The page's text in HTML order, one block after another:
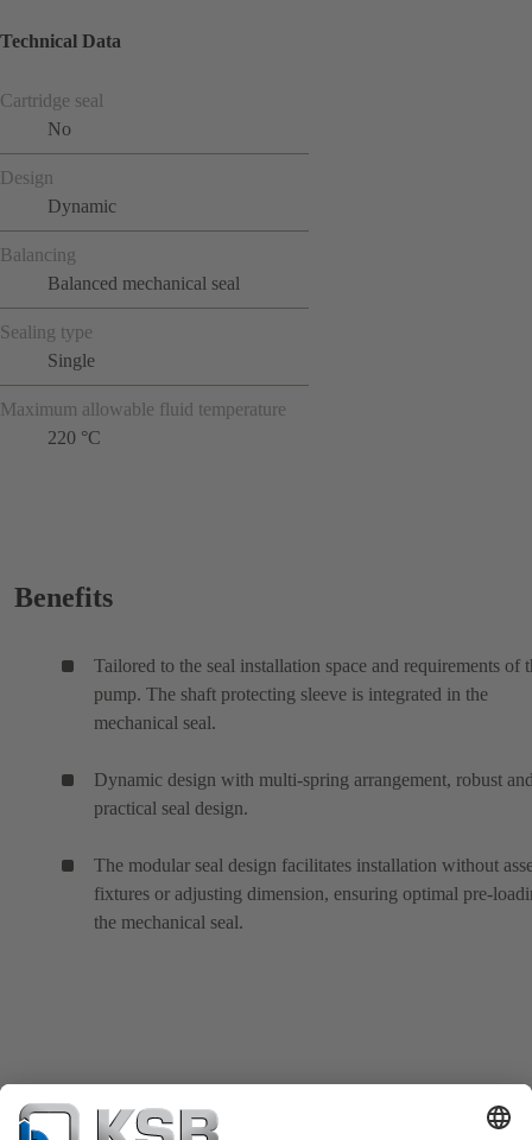
Technical Data
Cartridge seal
No
Design
Dynamic
Balancing
Balanced mechanical seal
Sealing type
Single
Maximum allowable fluid temperature
220 °C
Benefits
Tailored to the seal installation space and requirements of
pump. The shaft protecting sleeve is integrated in the
mechanical seal.
Dynamic design with multi-spring arrangement, robust
practical seal design.
The modular seal design facilitates installation without
fixtures or adjusting dimension, ensuring optimal pre-
the mechanical seal.